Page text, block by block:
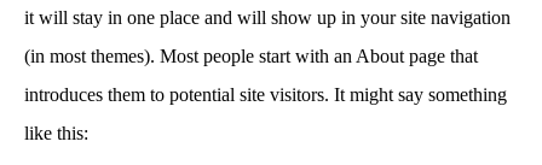
it will stay in one place and will show up in your site navigation
(in most themes). Most people start with an About page that
introduces them to potential site visitors. It might say something
like this:
CONTACT